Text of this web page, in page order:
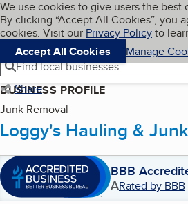
Skip to main content
Cookies on BBB.org
We use cookies to give users the
By clicking “Accept All Cookies”, you
cookies. Visit our Privacy Policyto
Accept All Cookies
Manage
Navigation menu
Menu
Find local businesses
Share
BUSINESS PROFILE
Junk Removal
Loggy's Hauling &
BBB
ARated by BBB